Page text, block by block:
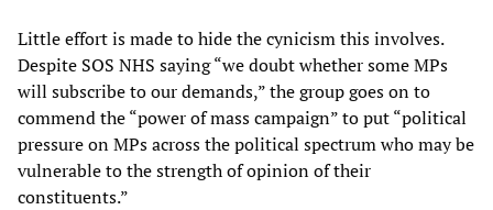
Little effort is made to hide the cynicism this involves.
Despite SOS NHS saying “we doubt whether some MPs
will subscribe to our demands,” the group goes on to
commend the “power of mass campaign” to put “political
pressure on MPs across the political spectrum who may be
vulnerable to the strength of opinion of their
constituents.”